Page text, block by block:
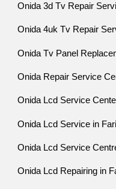
Onida 3d Tv Repair
Onida 4uk Tv Repair
Onida Tv Panel
Onida Repair Service
Onida Lcd Service
Onida Lcd Service in
Onida Lcd Service
Onida Lcd Repairing in